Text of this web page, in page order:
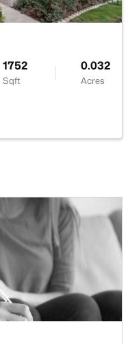
Sqft
Acres
1752
Sqft
0.032
Acres